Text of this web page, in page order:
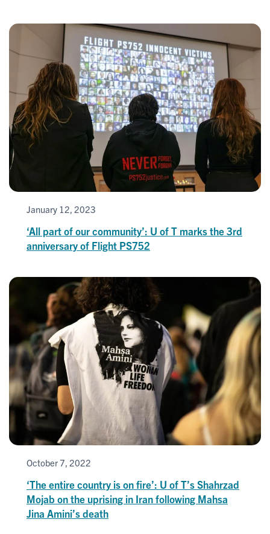
January 12, 2023
‘All part of our community’: U of T marks the 3rd
anniversary of Flight PS752
October 7, 2022
‘The entire country is on fire’: U of T’s Shahrzad
Mojab on the uprising in Iran following Mahsa
Jina Amini’s death